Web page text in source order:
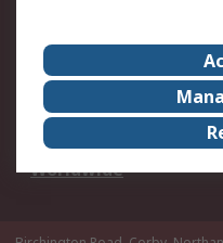
About Us
Corporate Group
ESG
Worldwide